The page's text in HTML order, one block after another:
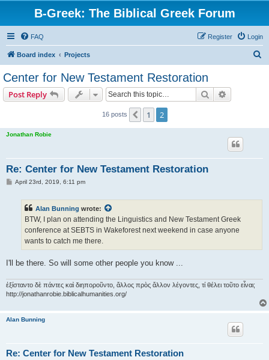
B-Greek: The Biblical Greek Forum
FAQ Login
Register
Board index Projects
Center for New Testament Restoration
Post Reply Search
16 posts Previous
1 2
Jonathan Robie
Re: Center for New Testament Restoration
P
April 23rd, 2019, 6:11 pm
Alan Bunning wrote:
BTW, I plan on attending the Linguistics and New Testament Greek
conference at SEBTS in Wakeforest next weekend in case anyone
wants to catch me there.
I'll be there. So will some other people you know ...
ἐξίσταντο δὲ πάντες καὶ διηποροῦντο, ἄλλος πρὸς ἄλλον λέγοντες, τί θέλει τοῦτο εἶναι;
http://jonathanrobie.biblicalhumanities.org/
Alan Bunning
Re: Center for New Testament Restoration